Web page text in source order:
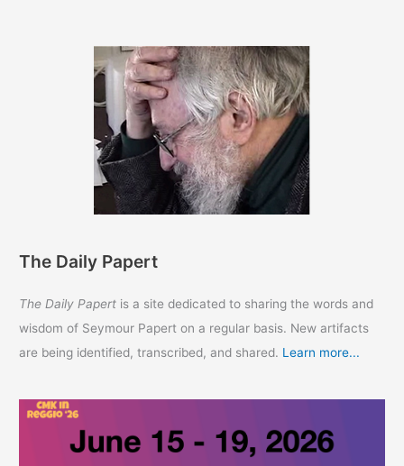
The Daily Papert
The Daily Papert is a site dedicated to sharing the words and
wisdom of Seymour Papert on a regular basis. New artifacts
are being identified, transcribed, and shared. Learn more...